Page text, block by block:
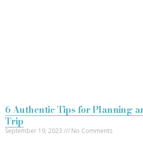
6 Authentic Tips for Planning
Trip
September 19, 2023 No Comments